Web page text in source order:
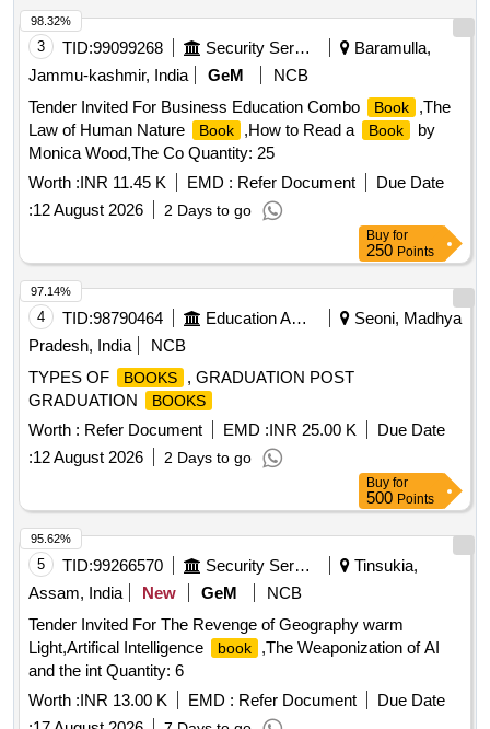
3 TID:99099268 Security Services
Baramulla,
Jammu-kashmir, India
GeM
NCB
Tender Invited For Business Education Combo
Book
,The
Law of Human Nature
Book ,How to Read a Book
by
Monica Wood,The Co Quantity: 25
Worth :INR 11.45 K EMD : Refer Document
Due Date
:12 August 2026 2 Days to go
98.32%
Buy for
250 Points
4 TID:98790464 Education And Research Institute
Seoni, Madhya
Pradesh, India
NCB
TYPES OF
BOOKS
, GRADUATION POST
GRADUATION
BOOKS
Worth : Refer Document EMD :INR 25.00 K
Due Date
:12 August 2026 2 Days to go
97.14%
Buy for
500 Points
5 TID:99266570 Security Services
Tinsukia,
Assam, India
New GeM
NCB
Tender Invited For The Revenge of Geography warm
Light,Artifical Intelligence
book
,The Weaponization of AI
and the int Quantity: 6
Worth :INR 13.00 K EMD : Refer Document
Due Date
95.62%